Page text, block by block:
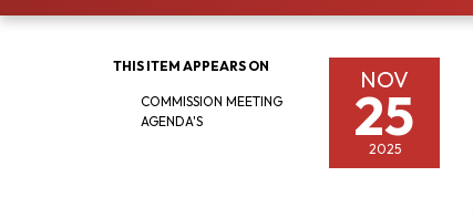
THIS ITEM APPEARS ON
COMMISSION MEETING
AGENDA'S
NOV
25
2025